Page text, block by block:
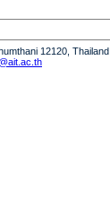
12120, Thailand